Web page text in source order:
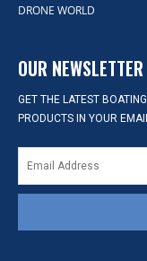
DRONE WORLD
OUR NEWSLETTER
GET THE LATEST
PRODUCTS IN YOUR